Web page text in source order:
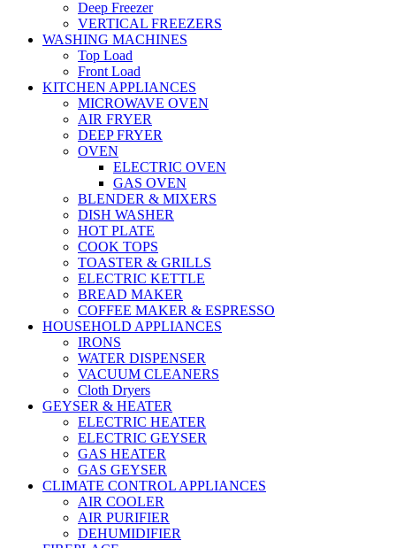
Deep Freezer
VERTICAL FREEZERS
WASHING MACHINES
Top Load
Front Load
KITCHEN APPLIANCES
MICROWAVE OVEN
AIR FRYER
DEEP FRYER
OVEN
ELECTRIC OVEN
GAS OVEN
BLENDER & MIXERS
DISH WASHER
HOT PLATE
COOK TOPS
TOASTER & GRILLS
ELECTRIC KETTLE
BREAD MAKER
COFFEE MAKER & ESPRESSO
HOUSEHOLD APPLIANCES
IRONS
WATER DISPENSER
VACUUM CLEANERS
Cloth Dryers
GEYSER & HEATER
ELECTRIC HEATER
ELECTRIC GEYSER
GAS HEATER
GAS GEYSER
CLIMATE CONTROL APPLIANCES
AIR COOLER
AIR PURIFIER
DEHUMIDIFIER